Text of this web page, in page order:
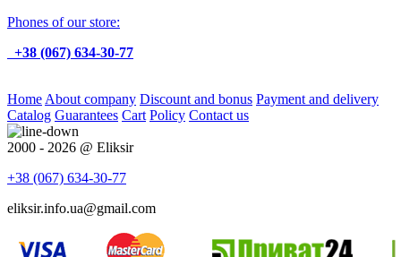
Phones of our store:
+38 (067) 634-30-77
Home About company Discount and bonus Payment and delivery
Catalog Guarantees Cart Policy Contact us
2000 - 2026 @ Eliksir
+38 (067) 634-30-77
eliksir.info.ua@gmail.com